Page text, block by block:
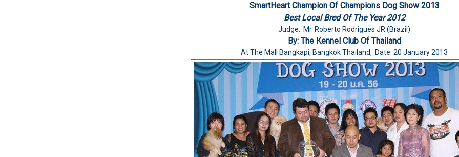
SmartHeart Champion Of Champions Dog Show 2013
Best Local Bred Of The Year 2012
Judge: Mr. Roberto Rodrigues JR (Brazil)
By: The Kennel Club Of Thailand
At The Mall Bangkapi, Bangkok Thailand, Date: 20 January 2013